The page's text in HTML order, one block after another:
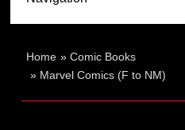
Home »Comic Books
» Marvel Comics (F to NM)